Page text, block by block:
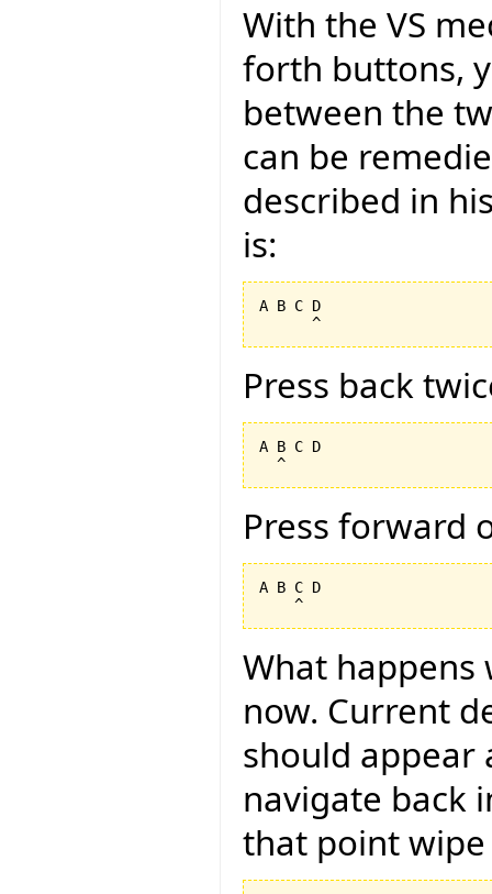
With the VS
forth buttons,
between the
can be
described in
is:
A B C D
Press back
A B C D
Press forward
A B C D
What happens
now. Current
should appear
navigate back
that point